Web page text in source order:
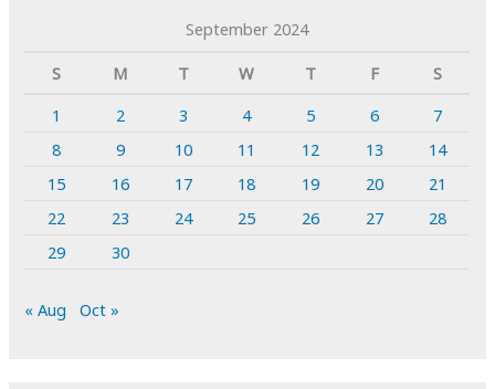
September 2024
S
M T W T F
S
1
2 3 4 5 6
7
8
9 10 11 12 13
14
15
16 17 18 19 20
21
22
23 24 25 26 27
28
29
30
« Aug Oct »